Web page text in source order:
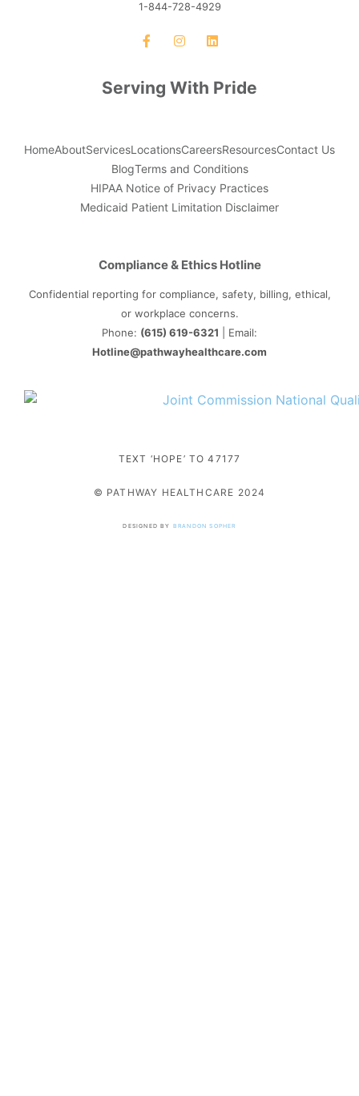
1-844-728-4929
Serving With Pride
HomeAboutServicesLocationsCareersResourcesContact Us
BlogTerms and Conditions
HIPAA Notice of Privacy Practices
Medicaid Patient Limitation Disclaimer
Compliance & Ethics Hotline
Confidential reporting for compliance, safety, billing, ethical,
or workplace concerns.
Phone: (615) 619-6321 | Email:
Hotline@pathwayhealthcare.com
TEXT ‘HOPE’ TO 47177
© PATHWAY HEALTHCARE 2024
DESIGNED BY BRANDON SOPHER